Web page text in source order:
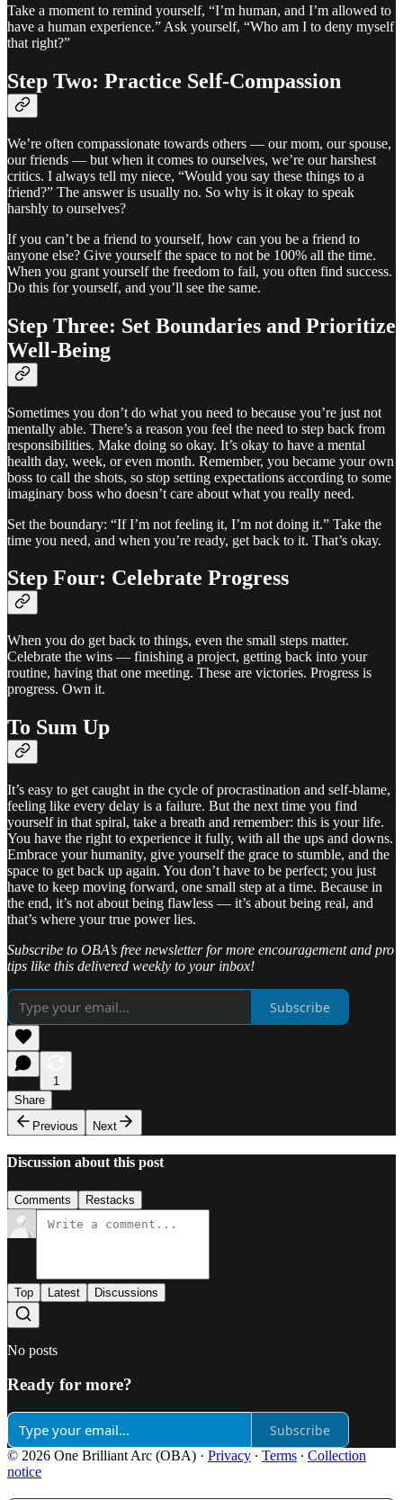
Take a moment to remind yourself, “I’m human, and I’m allowed to
have a human experience.” Ask yourself, “Who am I to deny myself
that right?”
Step Two: Practice Self-Compassion
We’re often compassionate towards others — our mom, our spouse,
our friends — but when it comes to ourselves, we’re our harshest
critics. I always tell my niece, “Would you say these things to a
friend?” The answer is usually no. So why is it okay to speak
harshly to ourselves?
If you can’t be a friend to yourself, how can you be a friend to
anyone else? Give yourself the space to not be 100% all the time.
When you grant yourself the freedom to fail, you often find success.
Do this for yourself, and you’ll see the same.
Step Three: Set Boundaries and Prioritize
Well-Being
Sometimes you don’t do what you need to because you’re just not
mentally able. There’s a reason you feel the need to step back from
responsibilities. Make doing so okay. It’s okay to have a mental
health day, week, or even month. Remember, you became your own
boss to call the shots, so stop setting expectations according to some
imaginary boss who doesn’t care about what you really need.
Set the boundary: “If I’m not feeling it, I’m not doing it.” Take the
time you need, and when you’re ready, get back to it. That’s okay.
Step Four: Celebrate Progress
When you do get back to things, even the small steps matter.
Celebrate the wins — finishing a project, getting back into your
routine, having that one meeting. These are victories. Progress is
progress. Own it.
To Sum Up
It’s easy to get caught in the cycle of procrastination and self-blame,
feeling like every delay is a failure. But the next time you find
yourself in that spiral, take a breath and remember: this is your life.
You have the right to experience it fully, with all the ups and downs.
Embrace your humanity, give yourself the grace to stumble, and the
space to get back up again. You don’t have to be perfect; you just
have to keep moving forward, one small step at a time. Because in
the end, it’s not about being flawless — it’s about being real, and
that’s where your true power lies.
Subscribe to OBA’s free newsletter for more encouragement and pro
tips like this delivered weekly to your inbox!
Subscribe
1
Share
Previous
Next
Discussion about this post
Comments Restacks
Top Latest Discussions
No posts
Ready for more?
Subscribe
© 2026 One Brilliant Arc (OBA) · Privacy ∙ Terms ∙ Collection
notice